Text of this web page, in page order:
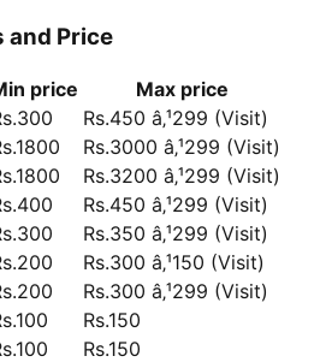
and Price
price
Max price
Rs.450 â‚¹299 (Visit)
Rs.3000 â‚¹299 (Visit)
Rs.3200 â‚¹299 (Visit)
Rs.450 â‚¹299 (Visit)
Rs.350 â‚¹299 (Visit)
Rs.300 â‚¹150 (Visit)
Rs.300 â‚¹299 (Visit)
Rs.150
Rs.150